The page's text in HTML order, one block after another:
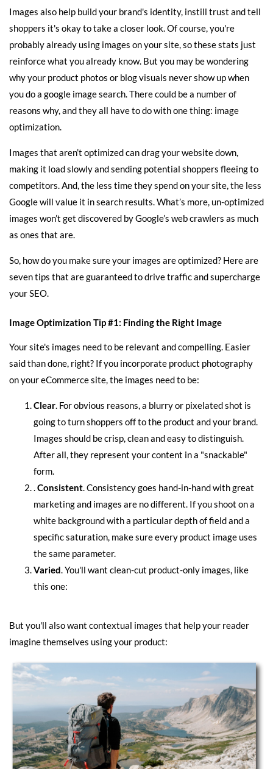
Images also help build your brand's identity, instill trust and tell
shoppers it's okay to take a closer look. Of course, you're
probably already using images on your site, so these stats just
reinforce what you already know. But you may be wondering
why your product photos or blog visuals never show up when
you do a google image search. There could be a number of
reasons why, and they all have to do with one thing: image
optimization.
Images that aren’t optimized can drag your website down,
making it load slowly and sending potential shoppers fleeing to
competitors. And, the less time they spend on your site, the less
Google will value it in search results. What’s more, un-optimized
images won’t get discovered by Google’s web crawlers as much
as ones that are.
So, how do you make sure your images are optimized? Here are
seven tips that are guaranteed to drive traffic and supercharge
your SEO.
Image Optimization Tip #1: Finding the Right Image
Your site's images need to be relevant and compelling. Easier
said than done, right? If you incorporate product photography
on your eCommerce site, the images need to be:
Clear. For obvious reasons, a blurry or pixelated shot is
going to turn shoppers off to the product and your brand.
Images should be crisp, clean and easy to distinguish.
After all, they represent your content in a "snackable"
form.
.Consistent. Consistency goes hand-in-hand with great
marketing and images are no different. If you shoot on a
white background with a particular depth of field and a
specific saturation, make sure every product image uses
the same parameter.
Varied. You'll want clean-cut product-only images, like
this one:
But you'll also want contextual images that help your reader
imagine themselves using your product: